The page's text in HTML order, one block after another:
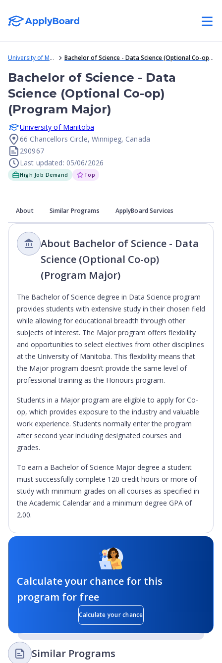
University of Manitoba Bachelor of Science - Data Science (Optional Co-op) (Program Major)
Bachelor of Science - Data
Science (Optional Co-op)
(Program Major)
University of Manitoba
66 Chancellors Circle, Winnipeg, Canada
290967
Last updated: 05/06/2026
High Job Demand Top
About Similar Programs ApplyBoard Services
About Bachelor of Science - Data
Science (Optional Co-op)
(Program Major)
The Bachelor of Science degree in Data Science program
provides students with extensive study in their chosen field
while allowing for educational breadth through other
subjects of interest. The Major program offers flexibility
and opportunities to select electives from other disciplines
at the University of Manitoba. This flexibility means that
the Major program doesn’t provide the same level of
professional training as the Honours program.
Students in a Major program are eligible to apply for Co-
op, which provides exposure to the industry and valuable
work experience. Students normally enter the program
after second year including designated courses and
grades.
To earn a Bachelor of Science Major degree a student
must successfully complete 120 credit hours or more of
study with minimum grades on all courses as specified in
the Academic Calendar and a minimum degree GPA of
2.00.
Calculate your chance for this
program for free
Calculate your chance
Similar Programs